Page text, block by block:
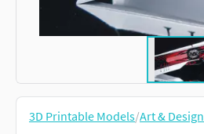
3D Printable Models/Art & Design